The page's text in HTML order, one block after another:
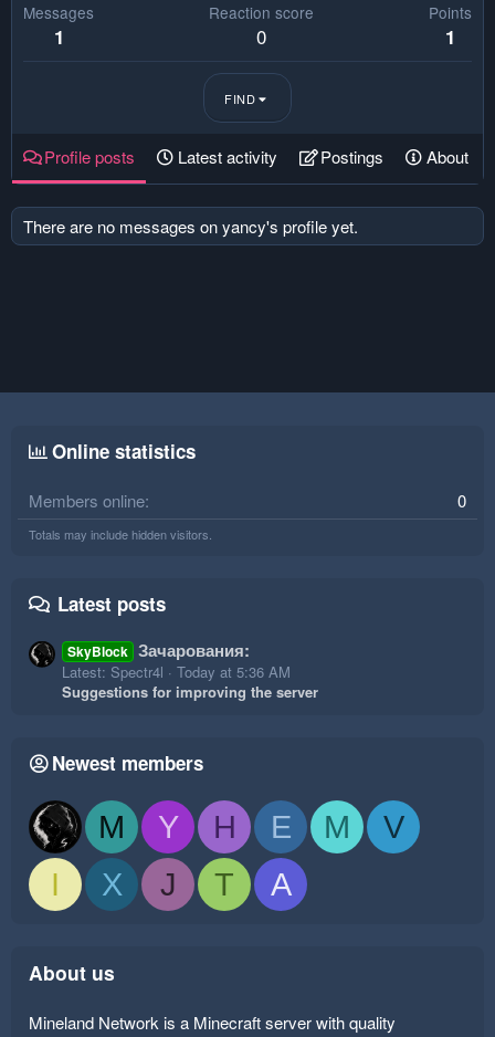
Messages
1
Reaction score
0
Points
1
FIND
Profile posts Latest activity Postings About
There are no messages on yancy's profile yet.
Online statistics
Members online 0
Totals may include hidden visitors.
Latest posts
SkyBlock Зачарования:
Latest: Spectr4l
Today at 5:36 AM
Suggestions for improving the server
Newest members
M Y H E M
V
I
X J T A
About us
Mineland Network is a Minecraft server with quality